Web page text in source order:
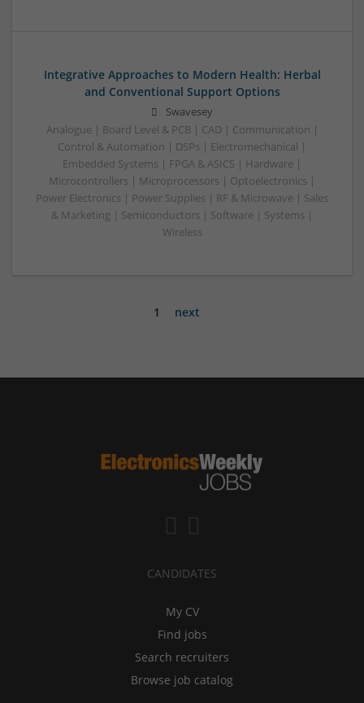
Integrative Approaches to Modern Health: Herbal
and Conventional Support Options
Swavesey
Analogue | Board Level & PCB | CAD | Communication |
Control & Automation | DSPs | Electromechanical |
Embedded Systems | FPGA & ASICS | Hardware |
Microcontrollers | Microprocessors | Optoelectronics |
Power Electronics | Power Supplies | RF & Microwave | Sales
& Marketing | Semiconductors | Software | Systems |
Wireless
1 next
CANDIDATES
My CV
Find jobs
Search recruiters
Browse job catalog